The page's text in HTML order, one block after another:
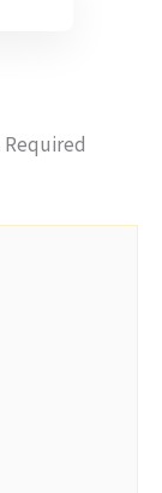
Required